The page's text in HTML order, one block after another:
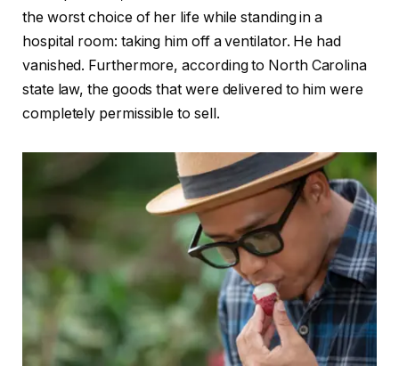
the worst choice of her life while standing in a
hospital room: taking him off a ventilator. He had
vanished. Furthermore, according to North Carolina
state law, the goods that were delivered to him were
completely permissible to sell.